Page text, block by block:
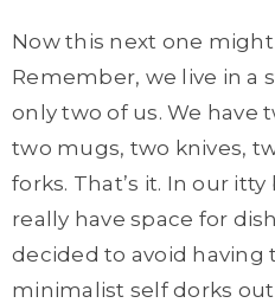
Now this next one
Remember, we live in a
only two of us. We have
two mugs, two knives,
forks. That’s it. In our
really have space for
decided to avoid having
minimalist self dorks